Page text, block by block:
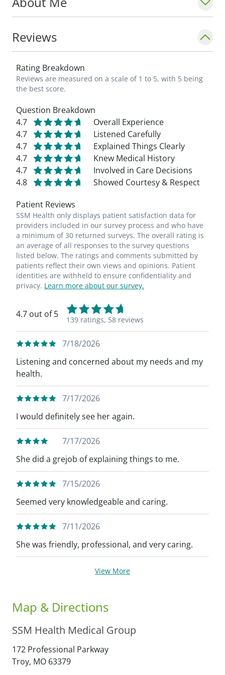
Reviews
Rating Breakdown
Reviews are measured on a scale of 1 to 5, with 5 being
the best score.
Question Breakdown
4.7
Overall Experience
4.7
Listened Carefully
4.7
Explained Things Clearly
4.7
Knew Medical History
4.7
Involved in Care Decisions
4.8
Showed Courtesy & Respect
Patient Reviews
SSM Health only displays patient satisfaction data for
providers included in our survey process and who have
a minimum of 30 returned surveys. The overall rating is
an average of all responses to the survey questions
listed below. The ratings and comments submitted by
patients reflect their own views and opinions. Patient
identities are withheld to ensure confidentiality and
privacy. Learn more about our survey.
4.7 out of 5
139 ratings, 58 reviews
7/18/2026
Listening and concerned about my needs and my
health.
7/17/2026
I would definitely see her again.
7/17/2026
She did a grejob of explaining things to me.
7/15/2026
Seemed very knowledgeable and caring.
7/11/2026
She was friendly, professional, and very caring.
View More
Map & Directions
SSM Health Medical Group
172 Professional Parkway
Troy, MO 63379